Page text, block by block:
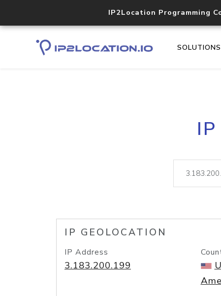
IP2Location Programming
SOLUTIONS
IP GEOLOCATION
IP Address
3.183.200.199